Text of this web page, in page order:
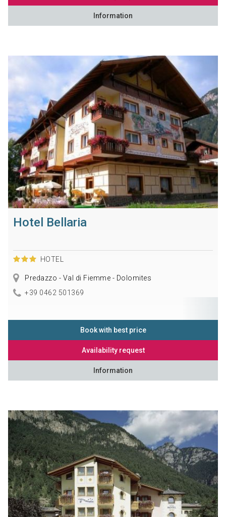
Information
Hotel Bellaria
HOTEL
Predazzo - Val di Fiemme - Dolomites
+39 0462 501369
Book with best price
Availability request
Information